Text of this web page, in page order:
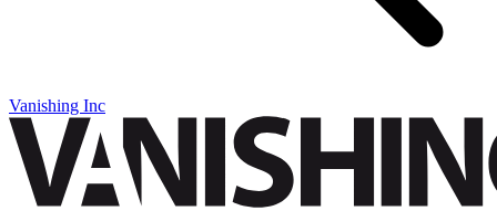
Vanishing Inc